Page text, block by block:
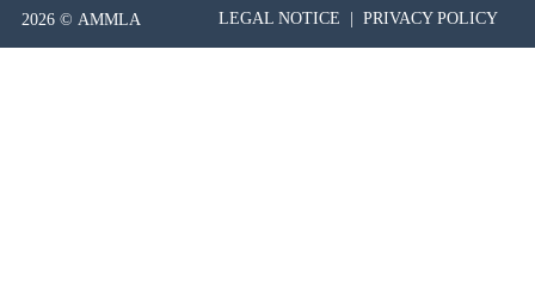
2026 © AMMLA LEGAL NOTICE PRIVACY POLICY